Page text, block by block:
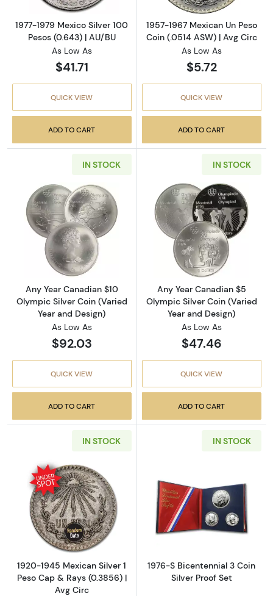
1977-1979 Mexico Silver 100
Pesos (0.643) | AU/BU
As Low As
$41.71
QUICK VIEW
ADD TO CART
1957-1967 Mexican Un Peso
Coin (.0514 ASW) | Avg Circ
As Low As
$5.72
QUICK VIEW
ADD TO CART
IN STOCK
Read more aboutAny Year Canadian $10
Any Year Canadian $10
Olympic Silver Coin (Varied
Year and Design)
As Low As
$92.03
QUICK VIEW
ADD TO CART
IN STOCK
Read more
Any Year Canadian $5
Olympic Silver Coin (Varied
Year and Design)
As Low As
$47.46
QUICK VIEW
ADD TO CART
IN STOCK
Read more about1920-1945 Mexican Silver
1920-1945 Mexican Silver 1
Peso Cap & Rays (0.3856) |
Avg Circ
IN STOCK
Read more
1976-S Bicentennial 3 Coin
Silver Proof Set